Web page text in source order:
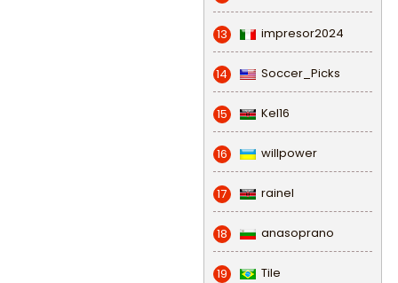
13 impresor2024
14 Soccer_Picks
15 Kel16
16 willpower
17 rainel
18 anasoprano
19 Tile